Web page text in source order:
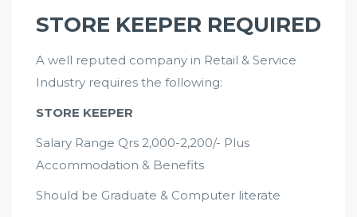
STORE KEEPER REQUIRED
A well reputed company in Retail & Service
Industry requires the following:
STORE KEEPER
Salary Range Qrs 2,000-2,200/- Plus
Accommodation & Benefits
Should be Graduate & Computer literate